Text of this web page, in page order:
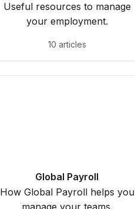
Useful resources to manage
your employment.
10 articles
Global Payroll
How Global Payroll helps you
manage your teams.